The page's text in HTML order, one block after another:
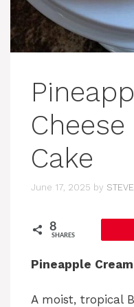
Cake
June 17, 2025 by
8
SHARES
Pineapple
A moist, tropical